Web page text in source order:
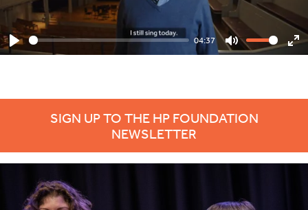
Play
04:37
Mute
SIGN UP TO THE HP FOUNDATION
NEWSLETTER